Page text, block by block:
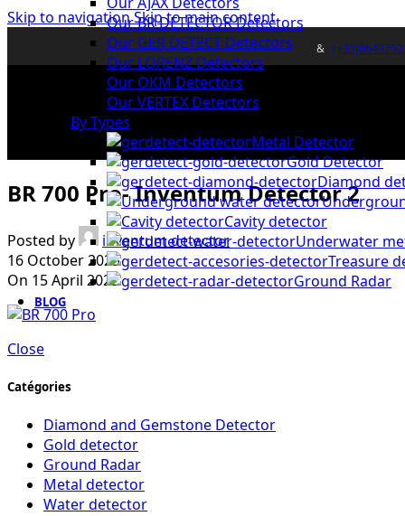
Skip to navigationSkip to main content
&
Our BR DETECTOR Detectors
Our GER DETECT Detectors
Our LORENZ Detectors
Our OKM Detectors
Our VERTEX Detectors
By Types
Metal Detector
Gold Detector
Diamond
Cavity detector
Underwater
Treasure
Ground Radar
BLOG
BR 700 Pro- Inventum Detector 2
Posted by
inventum detector
16 October 2025
On 15 April 2022
Close
Catégories
Diamond and Gemstone Detector
Gold detector
Ground Radar
Metal detector
Water detector